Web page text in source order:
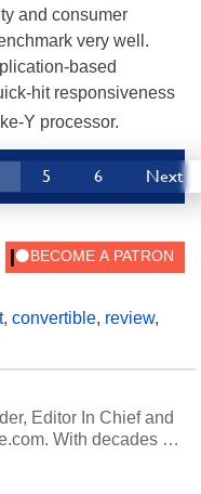
and consumer
very well.
based
hit responsiveness
Y processor.
5 6 Next
, convertible, review,
Editor In Chief and
With decades of
sales engineer,
over